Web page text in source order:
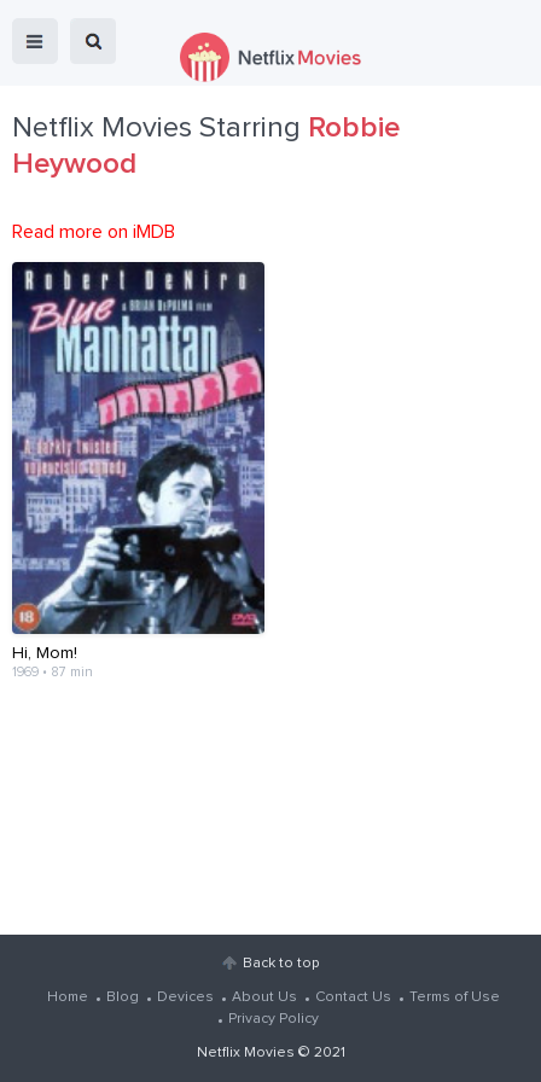
Netflix Movies Starring Robbie
Heywood
Read more on iMDB
Hi, Mom!
1969 • 87 min
Back to top
Home Blog Devices About Us Contact Us
Terms of Use
Privacy Policy
Netflix Movies © 2021